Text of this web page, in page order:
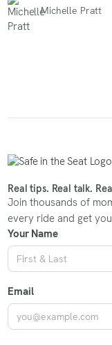
Michelle Pratt
Real tips. Real talk.
Join thousands of
every ride and get
Your Name
Email